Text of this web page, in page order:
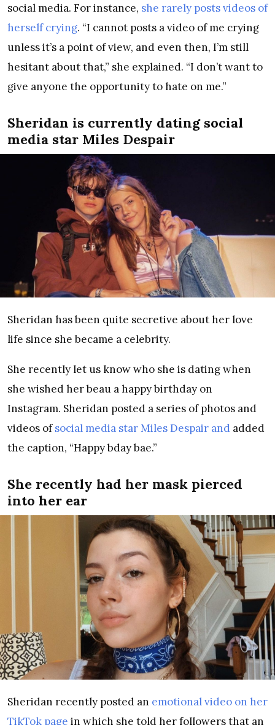
social media. For instance, she rarely posts videos of
herself crying. “I cannot posts a video of me crying
unless it’s a point of view, and even then, I’m still
hesitant about that,” she explained. “I don’t want to
give anyone the opportunity to hate on me.”
Sheridan is currently dating social
media star Miles Despair
Sheridan has been quite secretive about her love
life since she became a celebrity.
She recently let us know who she is dating when
she wished her beau a happy birthday on
Instagram. Sheridan posted a series of photos and
videos ofsocial media star Miles Despair and added
the caption, “Happy bday bae.”
She recently had her mask pierced
into her ear
Sheridan recently posted an emotional video on her
TikTok page in which she told her followers that an